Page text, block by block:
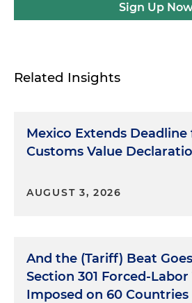
Sign Up
Related Insights
Mexico Extends
Customs Value
AUGUST 3, 2026
And the (Tariff) Beat
Section 301 Forced-
Imposed on 60 Countries